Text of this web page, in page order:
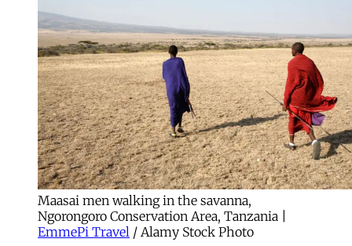
Maasai men walking in the savanna,
Ngorongoro Conservation Area, Tanzania |
EmmePi Travel / Alamy Stock Photo